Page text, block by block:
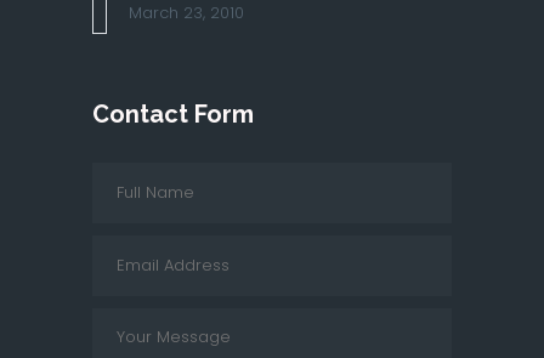
March 23, 2010
Contact Form